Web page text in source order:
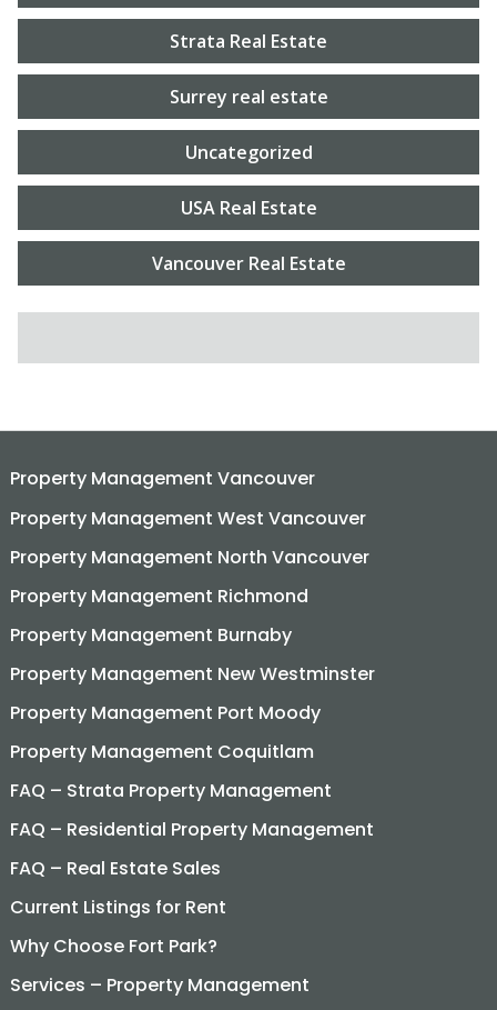
Strata Real Estate
Surrey real estate
Uncategorized
USA Real Estate
Vancouver Real Estate
Property Management Vancouver
Property Management West Vancouver
Property Management North Vancouver
Property Management Richmond
Property Management Burnaby
Property Management New Westminster
Property Management Port Moody
Property Management Coquitlam
FAQ – Strata Property Management
FAQ – Residential Property Management
FAQ – Real Estate Sales
Current Listings for Rent
Why Choose Fort Park?
Services – Property Management